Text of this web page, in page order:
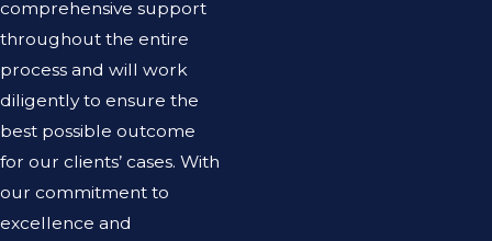
comprehensive support
throughout the entire
process and will work
diligently to ensure the
best possible outcome
for our clients’ cases. With
our commitment to
excellence and